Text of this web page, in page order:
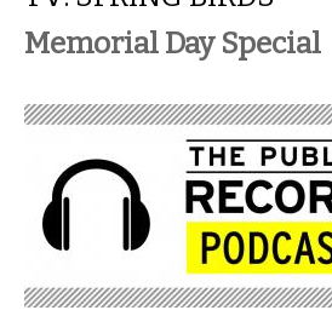
Memorial Day Special